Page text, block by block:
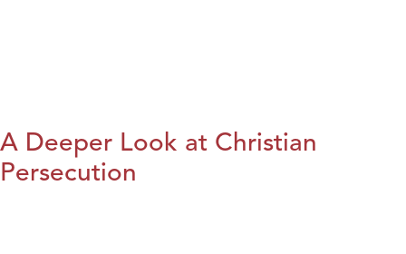
A Deeper Look at Christian
Persecution